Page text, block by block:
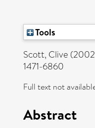
Tools
Scott, Clive
1471-6860
Full text not
Abstract